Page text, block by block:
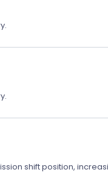
shift position,